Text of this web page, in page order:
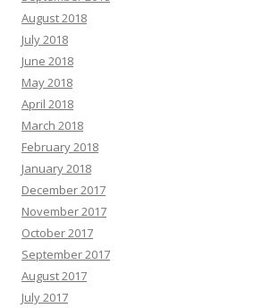
August 2018
July 2018
June 2018
May 2018
April 2018
March 2018
February 2018
January 2018
December 2017
November 2017
October 2017
September 2017
August 2017
July 2017